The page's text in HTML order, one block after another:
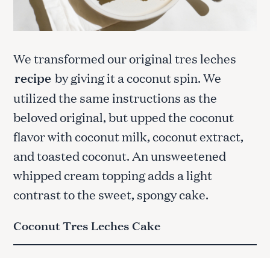
We transformed our original tres leches
recipe by giving it a coconut spin. We
utilized the same instructions as the
beloved original, but upped the coconut
flavor with coconut milk, coconut extract,
and toasted coconut. An unsweetened
whipped cream topping adds a light
contrast to the sweet, spongy cake.
Coconut Tres Leches Cake